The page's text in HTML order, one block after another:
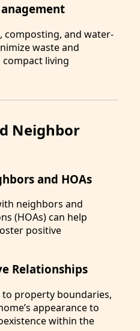
composting, and water-
waste and
compact living
Neighbor
and HOAs
neighbors and
(HOAs) can help
positive
Relationships
to property boundaries,
appearance to
within the